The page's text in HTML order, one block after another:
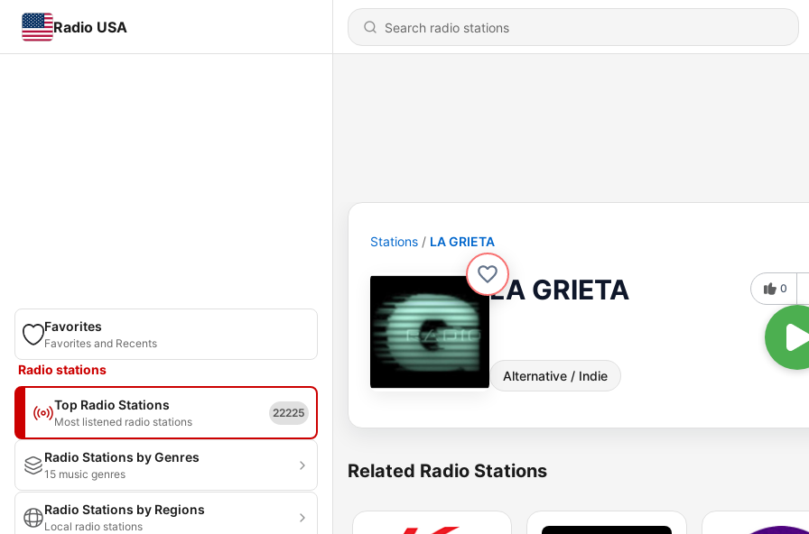
Radio USA
Favorites
Favorites and Recents
Radio stations
Top Radio Stations
Most listened radio stations
22225
Radio Stations by Genres
15 music genres
Radio Stations by Regions
Local radio stations
Stations LA GRIETA
LA GRIETA
Alternative / Indie
0
Related Radio Stations